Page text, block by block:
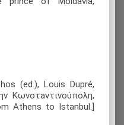
(ed.), Louis Dupré,
Κωνστaντινούπολη,
Athens to Istanbul.]